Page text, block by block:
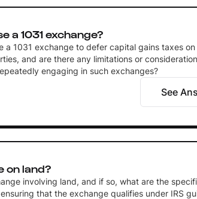
a 1031 exchange?
a 1031 exchange to defer capital gains taxes on
and are there any limitations or
engaging in such exchanges?
See
on land?
involving land, and if so, what are the
that the exchange qualifies under IRS